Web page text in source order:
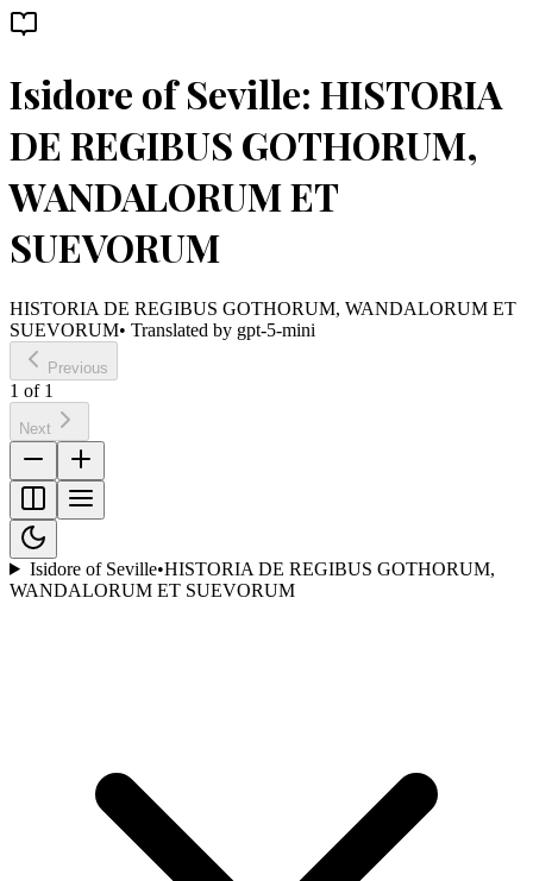
Isidore of Seville: HISTORIA
DE REGIBUS GOTHORUM,
WANDALORUM ET
SUEVORUM
HISTORIA DE REGIBUS GOTHORUM, WANDALORUM ET
SUEVORUM• Translated by gpt-5-mini
Previous
1 of 1
Next
Isidore of Seville•HISTORIA DE REGIBUS GOTHORUM,
WANDALORUM ET SUEVORUM